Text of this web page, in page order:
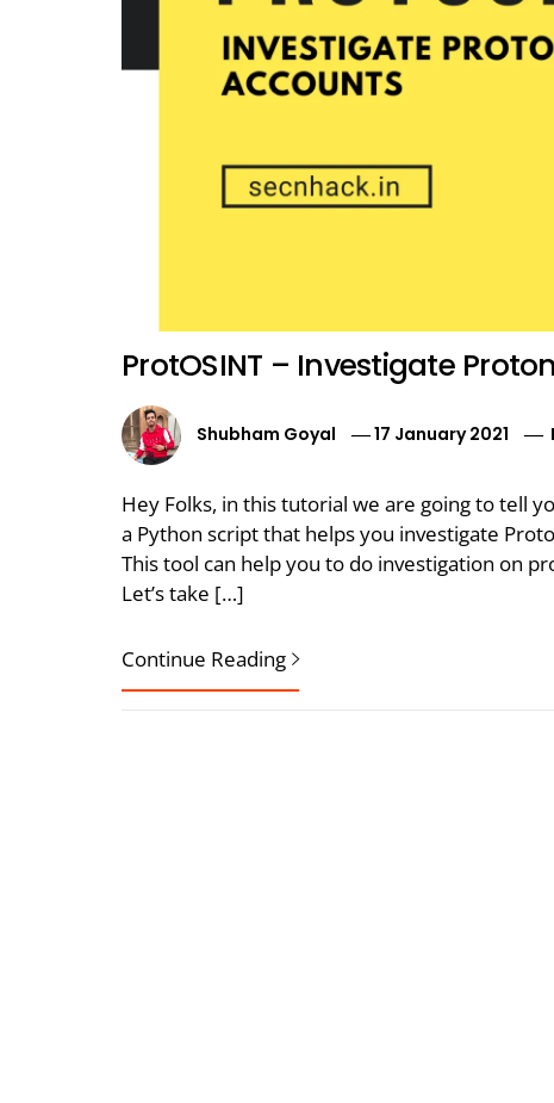
ProtOSINT – Investigate
Shubham Goyal 17 January 2021
Hey Folks, in this tutorial we are going to tell
a Python script that helps you investigate
This tool can help you to do investigation on
Let’s take […]
Continue Reading